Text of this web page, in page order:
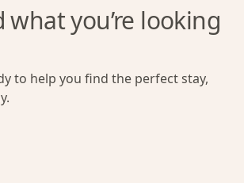
what you’re looking
to help you find the perfect stay,